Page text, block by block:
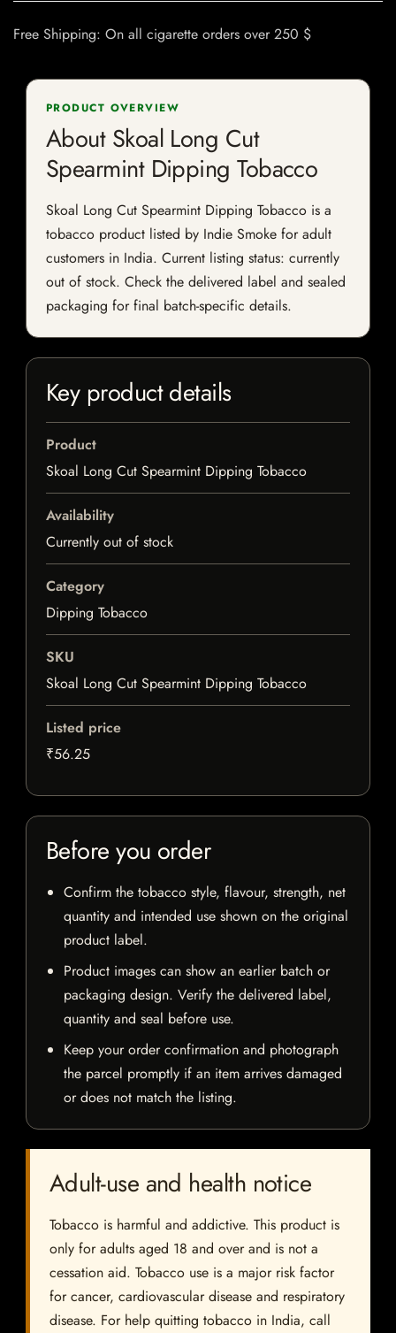
Free Shipping: On all cigarette orders over 250 $
PRODUCT OVERVIEW
About Skoal Long Cut
Spearmint Dipping Tobacco
Skoal Long Cut Spearmint Dipping Tobacco is a
tobacco product listed by Indie Smoke for adult
customers in India. Current listing status: currently
out of stock. Check the delivered label and sealed
packaging for final batch-specific details.
Key product details
Product
Skoal Long Cut Spearmint Dipping Tobacco
Availability
Currently out of stock
Category
Dipping Tobacco
SKU
Skoal Long Cut Spearmint Dipping Tobacco
Listed price
₹56.25
Before you order
Confirm the tobacco style, flavour, strength, net
quantity and intended use shown on the original
product label.
Product images can show an earlier batch or
packaging design. Verify the delivered label,
quantity and seal before use.
Keep your order confirmation and photograph
the parcel promptly if an item arrives damaged
or does not match the listing.
Adult-use and health notice
Tobacco is harmful and addictive. This product is
only for adults aged 18 and over and is not a
cessation aid. Tobacco use is a major risk factor
for cancer, cardiovascular disease and respiratory
disease. For help quitting tobacco in India, call